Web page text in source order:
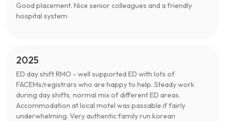
Good placement. Nice senior colleagues and a friendly
hospital system
2025
ED day shift RMO - well supported ED with lots of
FACEMs/registrars who are happy to help. Steady work
during day shifts, normal mix of different ED areas.
Accommodation at local motel was passable if fairly
underwhelming. Very authentic family run korean